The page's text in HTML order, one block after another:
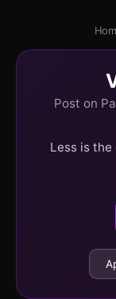
Post on
Less is